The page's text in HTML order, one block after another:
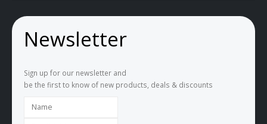
Newsletter
Sign up for our newsletter and
be the first to know of new products, deals & discounts